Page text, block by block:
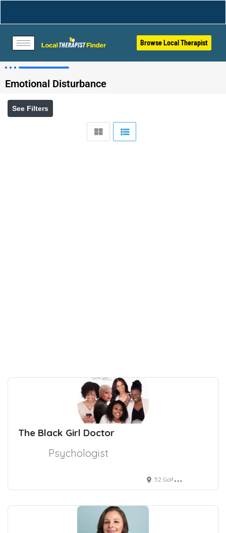
Browse Local Therapist
Emotional Disturbance
See Filters
The Black Girl Doctor
Psychologist
52 Golf Club Road, Pleasant Hill, CA, USA